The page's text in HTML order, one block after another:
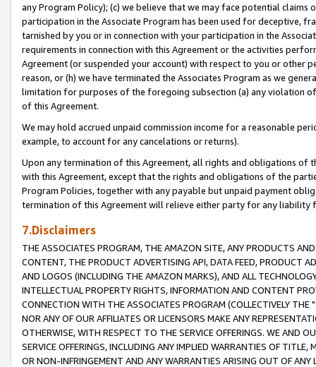
any Program Policy); (c) we believe that we may face potential
participation in the Associate Program has been used for deceptive,
tarnished by you or in connection with your participation in the
requirements in connection with this Agreement or the activities
Agreement (or suspended your account) with respect to you or other
reason, or (h) we have terminated the Associates Program as we
limitation for purposes of the foregoing subsection (a) any violation
of this Agreement.
We may hold accrued unpaid commission income for a reasonable
example, to account for any cancelations or returns).
Upon any termination of this Agreement, all rights and obligations of
with this Agreement, except that the rights and obligations of the
Program Policies, together with any payable but unpaid payment
termination of this Agreement will relieve either party for any liability
7.Disclaimers
THE ASSOCIATES PROGRAM, THE AMAZON SITE, ANY PRODUCTS
CONTENT, THE PRODUCT ADVERTISING API, DATA FEED, PRODUCT
AND LOGOS (INCLUDING THE AMAZON MARKS), AND ALL
INTELLECTUAL PROPERTY RIGHTS, INFORMATION AND CONTENT
CONNECTION WITH THE ASSOCIATES PROGRAM (COLLECTIVELY THE "
NOR ANY OF OUR AFFILIATES OR LICENSORS MAKE ANY
OTHERWISE, WITH RESPECT TO THE SERVICE OFFERINGS. WE AND
SERVICE OFFERINGS, INCLUDING ANY IMPLIED WARRANTIES OF
OR NON-INFRINGEMENT AND ANY WARRANTIES ARISING OUT OF ANY